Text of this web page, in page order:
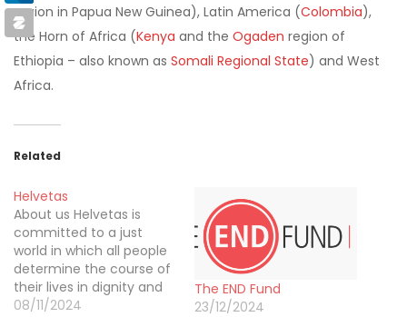
region in Papua New Guinea), Latin America (Colombia),
the Horn of Africa (Kenya and the Ogaden region of
Ethiopia – also known as Somali Regional State) and West
Africa.
Related
Helvetas
About us Helvetas is
committed to a just
world in which all people
determine the course of
their lives in dignity and
security, using
08/11/2024
The END Fund
23/12/2024